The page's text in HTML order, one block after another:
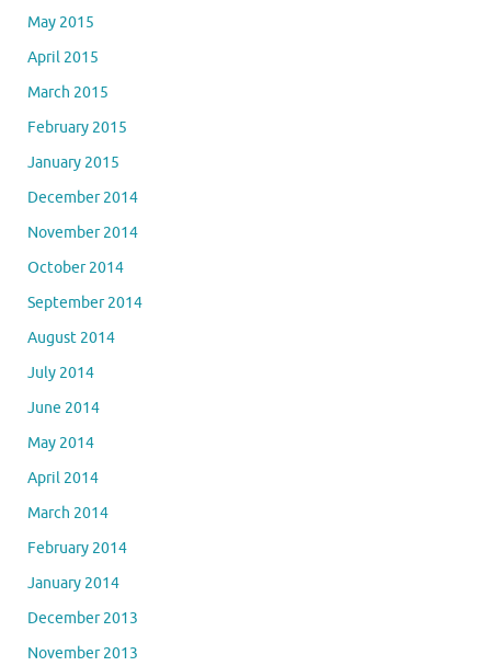
May 2015
April 2015
March 2015
February 2015
January 2015
December 2014
November 2014
October 2014
September 2014
August 2014
July 2014
June 2014
May 2014
April 2014
March 2014
February 2014
January 2014
December 2013
November 2013